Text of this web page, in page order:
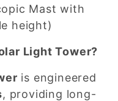
Mast with
height)
Light Tower?
is engineered
, providing long-